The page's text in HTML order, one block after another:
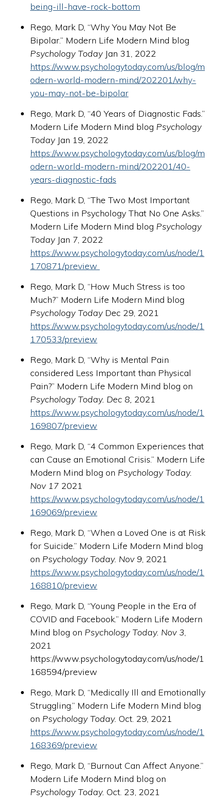
Rego, Mark D, “Burnout Can Affect Anyone.”
Modern Life Modern Mind blog on
Psychology Today.Oct. 23, 2021
Rego, Mark D, “Medically Ill and Emotionally
Struggling.” Modern Life Modern Mind blog
on Psychology Today.Oct. 29, 2021
https://www.psychologytoday.com/us/node/1
168369/preview
Rego, Mark D, “Young People in the Era of
COVID and Facebook.” Modern Life Modern
Mind blog on Psychology Today. Nov 3,
2021
https://www.psychologytoday.com/us/node/1
168594/preview
Rego, Mark D, “When a Loved One is at Risk
for Suicide.” Modern Life Modern Mind blog
on Psychology Today. Nov 9, 2021
https://www.psychologytoday.com/us/node/1
168810/preview
Rego, Mark D, “4 Common Experiences that
can Cause an Emotional Crisis.” Modern Life
Modern Mind blog on Psychology Today.
Nov 17 2021
https://www.psychologytoday.com/us/node/1
169069/preview
Rego, Mark D, “Why is Mental Pain
considered Less Important than Physical
Pain?” Modern Life Modern Mind blog on
Psychology Today. Dec 8, 2021
https://www.psychologytoday.com/us/node/1
169807/preview
Rego, Mark D, “How Much Stress is too
Much?” Modern Life Modern Mind blog
Psychology Today Dec 29, 2021
https://www.psychologytoday.com/us/node/1
170533/preview
Rego, Mark D, “The Two Most Important
Questions in Psychology That No One Asks.”
Modern Life Modern Mind blog Psychology
TodayJan 7, 2022
https://www.psychologytoday.com/us/node/1
170871/preview
Rego, Mark D, “40 Years of Diagnostic Fads.”
Modern Life Modern Mind blog Psychology
TodayJan 19, 2022
https://www.psychologytoday.com/us/blog/m
odern-world-modern-mind/202201/40-
years-diagnostic-fads
Rego, Mark D, “Why You May Not Be
Bipolar.” Modern Life Modern Mind blog
Psychology TodayJan 31, 2022
https://www.psychologytoday.com/us/blog/m
odern-world-modern-mind/202201/why-
you-may-not-be-bipolar
being-ill-have-rock-bottom